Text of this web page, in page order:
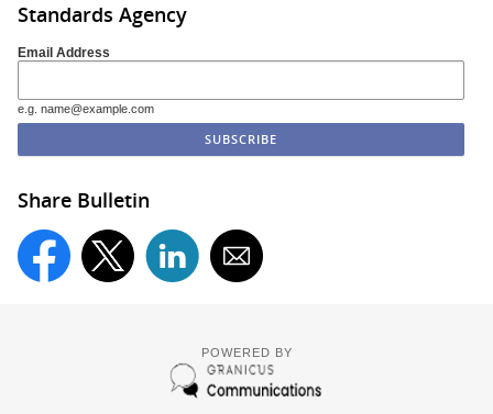
Standards Agency
Email Address
e.g. name@example.com
Share Bulletin
POWERED BY